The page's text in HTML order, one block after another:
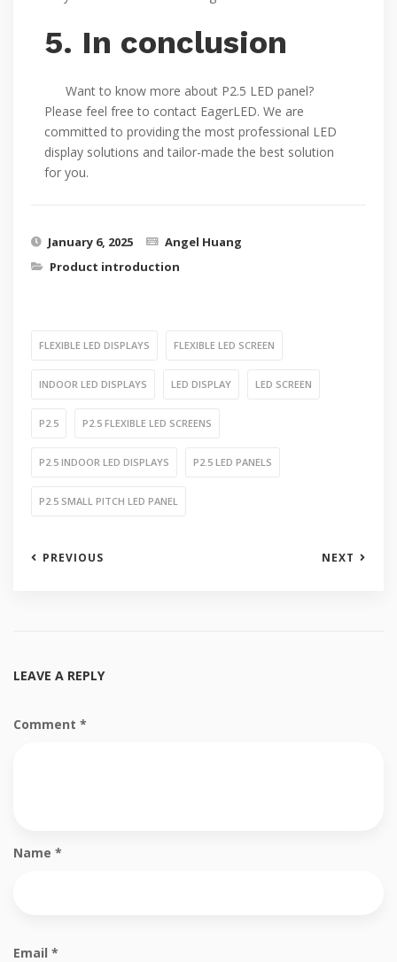
5. In conclusion
Want to know more about P2.5 LED panel?
Please feel free to contact EagerLED. We are
committed to providing the most professional LED
display solutions and tailor-made the best solution
for you.
January 6, 2025
Angel Huang
Product introduction
FLEXIBLE LED DISPLAYS FLEXIBLE LED SCREEN
INDOOR LED DISPLAYS LED DISPLAY LED SCREEN
P2.5 P2.5 FLEXIBLE LED SCREENS
P2.5 INDOOR LED DISPLAYS P2.5 LED PANELS
P2.5 SMALL PITCH LED PANEL
PREVIOUS NEXT
LEAVE A REPLY
Comment *
Name *
Email *